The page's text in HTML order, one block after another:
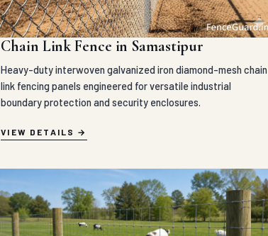
Chain Link Fence in Samastipur
Heavy-duty interwoven galvanized iron diamond-mesh chain
link fencing panels engineered for versatile industrial
boundary protection and security enclosures.
VIEW DETAILS